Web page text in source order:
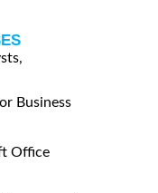
Business
Office